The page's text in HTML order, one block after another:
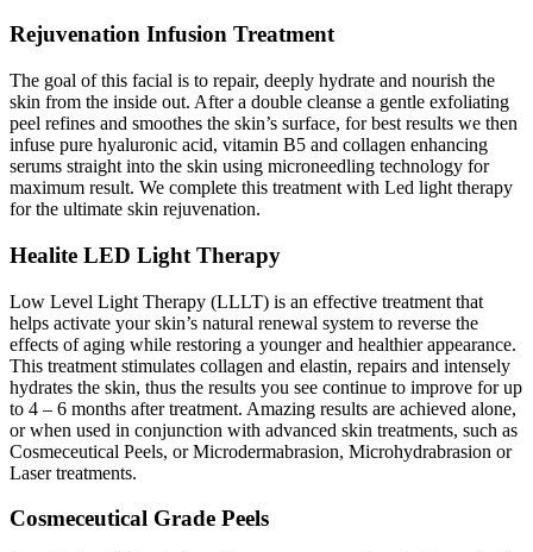
Rejuvenation Infusion Treatment
The goal of this facial is to repair, deeply hydrate and nourish the
skin from the inside out. After a double cleanse a gentle exfoliating
peel refines and smoothes the skin’s surface, for best results we then
infuse pure hyaluronic acid, vitamin B5 and collagen enhancing
serums straight into the skin using microneedling technology for
maximum result. We complete this treatment with Led light therapy
for the ultimate skin rejuvenation.
Healite LED Light Therapy
Low Level Light Therapy (LLLT) is an effective treatment that
helps activate your skin’s natural renewal system to reverse the
effects of aging while restoring a younger and healthier appearance.
This treatment stimulates collagen and elastin, repairs and intensely
hydrates the skin, thus the results you see continue to improve for up
to 4 – 6 months after treatment. Amazing results are achieved alone,
or when used in conjunction with advanced skin treatments, such as
Cosmeceutical Peels, or Microdermabrasion, Microhydrabrasion or
Laser treatments.
Cosmeceutical Grade Peels